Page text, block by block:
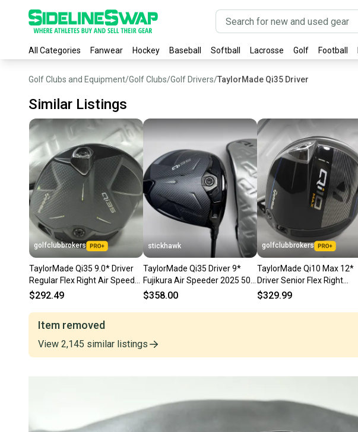
All Categories Fanwear Hockey Baseball Softball Lacrosse Golf Football
Golf Clubs and Equipment/Golf Clubs/Golf Drivers/TaylorMade Qi35 Driver
Similar Listings
golfclubbrokers
TaylorMade Qi35 9.0* Driver
Regular Flex Right Air Speeder
50g # 211369
$292.49
stickhawk
TaylorMade Qi35 Driver 9*
Fujikura Air Speeder 2025 50g
Regular RH HC
$358.00
golfclubbrokers
TaylorMade Qi10 Max 12*
Driver Senior Flex Right
$329.99
Item removed
View 2,145 similar listings